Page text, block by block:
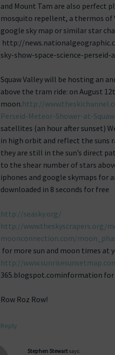
and Mount Tam are also perfect
mosquito repellent, a thermos of
google sky map or similar star
http://
sky-show-space-science-perseid-
Squaw Valley will be hosting an
above the tram ride: on August
moon.http://
Perseid-Meteor-Shower-at-
satellites (an hour after sunset)
in high orbit and reflect the suns
they are still in the sun’s direct
to the shear number of stars
iphones and google skymaps for
downloaded in 8 seconds for free
http://seasky.org/
http://
moonconnection.com/
for more sun and moon times at
http://
365.blogspot.cominformation for
Row Roz Row!
Reply
Stephen Stewart says: